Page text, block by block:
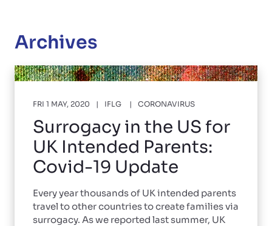
Archives
FRI 1 MAY, 2020 IFLG CORONAVIRUS
Surrogacy in the US for
UK Intended Parents:
Covid-19 Update
Every year thousands of UK intended parents
travel to other countries to create families via
surrogacy. As we reported last summer, UK